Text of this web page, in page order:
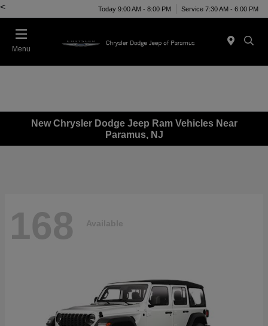
< Today 9:00 AM - 8:00 PM Service 7:30 AM - 6:00 PM
Menu
New Chrysler Dodge Jeep Ram Vehicles Near
Paramus, NJ
168 Available